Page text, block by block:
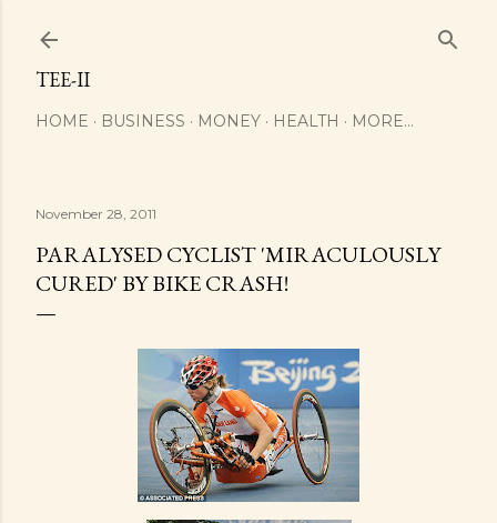
TEE-II
HOME BUSINESS MONEY HEALTH MORE…
November 28, 2011
PARALYSED CYCLIST 'MIRACULOUSLY
CURED' BY BIKE CRASH!